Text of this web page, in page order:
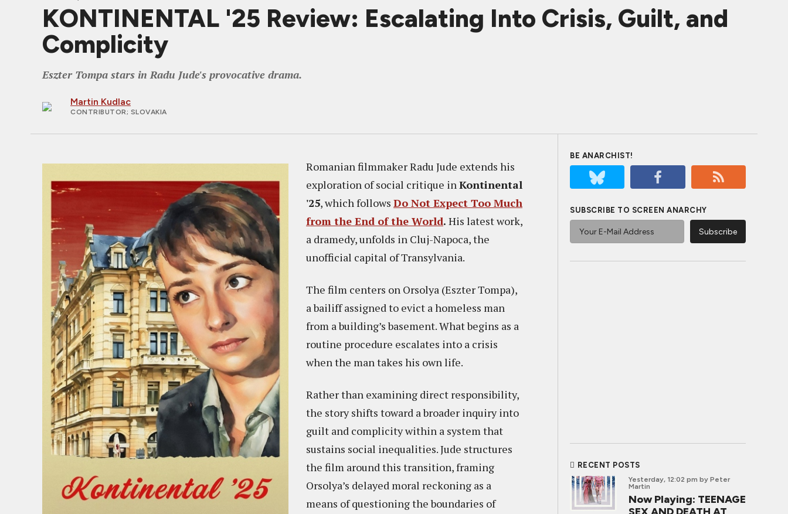
KONTINENTAL '25 Review: Escalating Into Crisis, Guilt, and
Complicity
Eszter Tompa stars in Radu Jude's provocative drama.
Martin Kudlac
CONTRIBUTOR; SLOVAKIA
Romanian filmmaker Radu Jude extends his
exploration of social critique inKontinental
'25, which follows Do Not Expect Too Much
from the End of the World. His latest work,
a dramedy, unfolds in Cluj-Napoca, the
unofficial capital of Transylvania.
The film centers on Orsolya (Eszter Tompa),
a bailiff assigned to evict a homeless man
from a building’s basement. What begins as a
routine procedure escalates into a crisis
when the man takes his own life.
Rather than examining direct responsibility,
the story shifts toward a broader inquiry into
guilt and complicity within a system that
sustains social inequalities. Jude structures
the film around this transition, framing
Orsolya’s delayed moral reckoning as a
means of questioning the boundaries of
BE ANARCHIST!
SUBSCRIBE TO SCREEN ANARCHY
RECENT POSTS
Yesterday, 12:02 pm by Peter
Martin
Now Playing: TEENAGE